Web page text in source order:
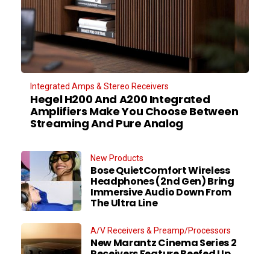
Integrated Amps & Stereo Receivers
Hegel H200 And A200 Integrated
Amplifiers Make You Choose Between
Streaming And Pure Analog
New Products
Bose QuietComfort Wireless
Headphones (2nd Gen) Bring
Immersive Audio Down From
The Ultra Line
A/V Receivers & Preamp/Processors
New Marantz Cinema Series 2